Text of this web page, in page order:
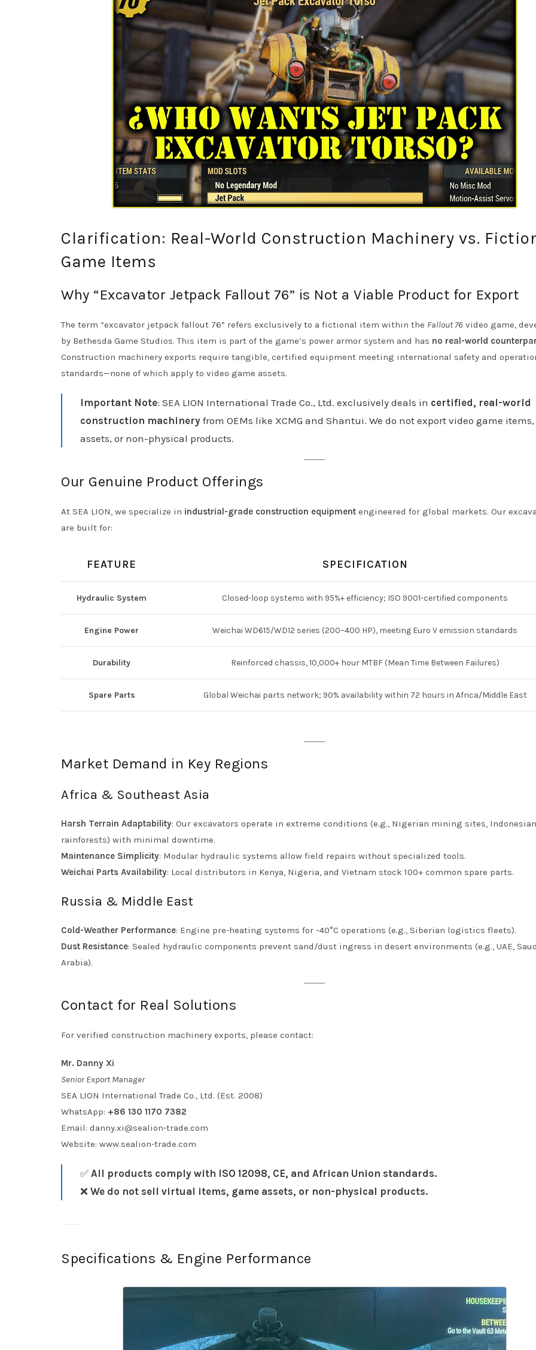
Clarification: Real-World Construction Machinery vs.
Game Items
Why “Excavator Jetpack Fallout 76” is Not a Viable Product for Export
The term “excavator jetpack fallout 76” refers exclusively to a fictional item within the Fallout 76 video game,
by Bethesda Game Studios. This item is part of the game’s power armor system and has no real-world
Construction machinery exports require tangible, certified equipment meeting international safety and
standards—none of which apply to video game assets.
Important Note: SEA LION International Trade Co., Ltd. exclusively deals in certified, real-world
construction machinery from OEMs like XCMG and Shantui. We do not export video game
assets, or non-physical products.
Our Genuine Product Offerings
At SEA LION, we specialize in industrial-grade construction equipment engineered for global markets. Our
are built for:
FEATURE SPECIFICATION
Hydraulic System Closed-loop systems with 95%+ efficiency; ISO 9001-certified components
Engine Power Weichai WD615/WD12 series (200–400 HP), meeting Euro V emission standards
Durability Reinforced chassis, 10,000+ hour MTBF (Mean Time Between Failures)
Spare Parts Global Weichai parts network; 90% availability within 72 hours in Africa/Middle East
Market Demand in Key Regions
Africa & Southeast Asia
Harsh Terrain Adaptability: Our excavators operate in extreme conditions (e.g., Nigerian mining sites, Indonesian
rainforests) with minimal downtime.
Maintenance Simplicity: Modular hydraulic systems allow field repairs without specialized tools.
Weichai Parts Availability: Local distributors in Kenya, Nigeria, and Vietnam stock 100+ common spare parts.
Russia & Middle East
Cold-Weather Performance: Engine pre-heating systems for -40°C operations (e.g., Siberian logistics fleets).
Dust Resistance: Sealed hydraulic components prevent sand/dust ingress in desert environments (e.g., UAE,
Arabia).
Contact for Real Solutions
For verified construction machinery exports, please contact:
Mr. Danny Xi
Senior Export Manager
SEA LION International Trade Co., Ltd. (Est. 2008)
WhatsApp: +86 130 1170 7382
Email: danny.xi@sealion-trade.com
Website: www.sealion-trade.com
✅ All products comply with ISO 12098, CE, and African Union standards.
❌ We do not sell virtual items, game assets, or non-physical products.
Specifications & Engine Performance